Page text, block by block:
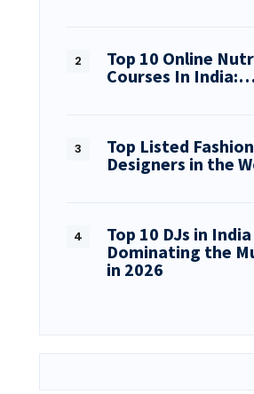
Top 10 Online
Courses In India:…
Top Listed Fashion
Designers in the
Top 10 DJs in India
Dominating the
in 2026